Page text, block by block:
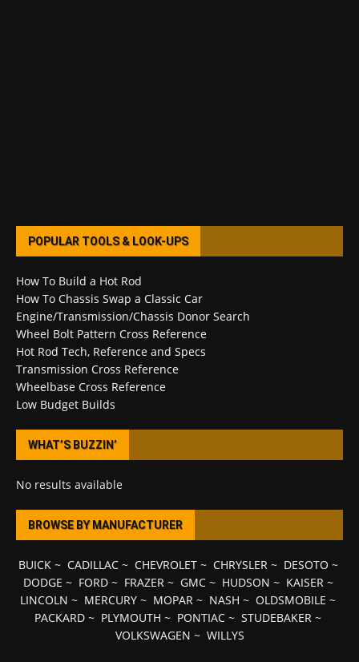
POPULAR TOOLS & LOOK-UPS
How To Build a Hot Rod
How To Chassis Swap a Classic Car
Engine/Transmission/Chassis Donor Search
Wheel Bolt Pattern Cross Reference
Hot Rod Tech, Reference and Specs
Transmission Cross Reference
Wheelbase Cross Reference
Low Budget Builds
WHAT’S BUZZIN’
No results available
BROWSE BY MANUFACTURER
BUICK~ CADILLAC~ CHEVROLET~ CHRYSLER~ DESOTO ~
DODGE ~ FORD~ FRAZER~ GMC~ HUDSON ~ KAISER~
LINCOLN ~ MERCURY ~ MOPAR ~ NASH ~ OLDSMOBILE ~
PACKARD ~ PLYMOUTH ~ PONTIAC ~ STUDEBAKER ~
VOLKSWAGEN ~ WILLYS